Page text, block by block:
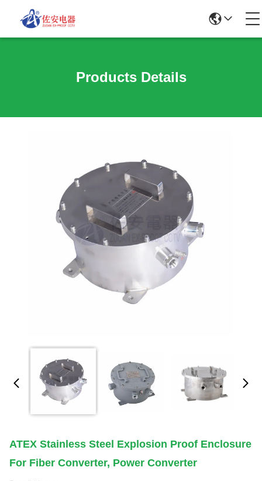
Products Details
ATEX Stainless Steel Explosion Proof Enclosure
For Fiber Converter, Power Converter